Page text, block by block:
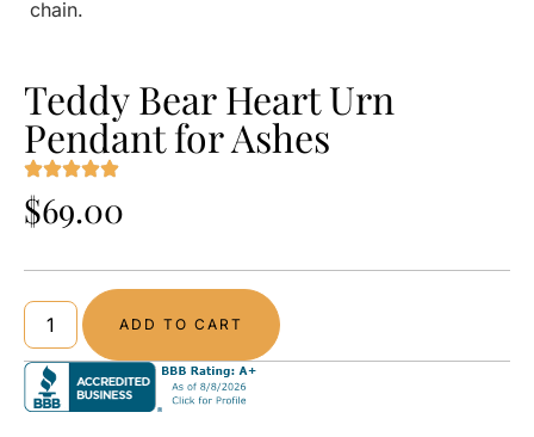
Teddy Bear Heart Urn
Pendant for Ashes
$69.00
ADD TO CART